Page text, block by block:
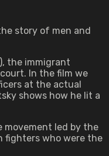
story of men and
the immigrant
In the film we
at the actual
shows how he lit a
movement led by the
fighters who were the